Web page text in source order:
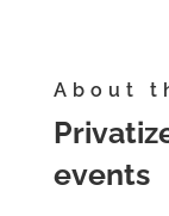
About
events